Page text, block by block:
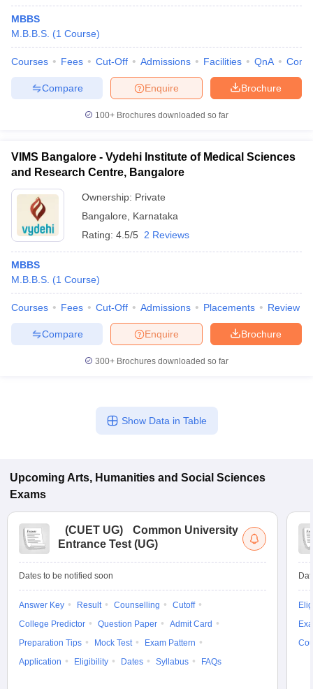
MBBS
M.B.B.S. (1 Course)
Courses Fees Cut-Off Admissions Facilities QnA
Brochure
Enquire
Compare
100+ Brochures downloaded so far
VIMS Bangalore - Vydehi Institute of Medical Sciences
and Research Centre, Bangalore
Ownership: Private
Bangalore
Karnataka
Rating: 4.5/5 2 Reviews
MBBS
M.B.B.S. (1 Course)
Courses Fees Cut-Off Admissions Placements Review
Brochure
Enquire
Compare
300+ Brochures downloaded so far
Show Data in Table
Upcoming Arts, Humanities and Social Sciences
Exams
(CUET UG)
Common University
Entrance Test (UG)
Dates to be notified soon
Answer Key Result Counselling
Cutoff
College Predictor
Question Paper
Admit Card
Preparation Tips
Mock Test
Exam Pattern
Application
Eligibility Dates Syllabus FAQs